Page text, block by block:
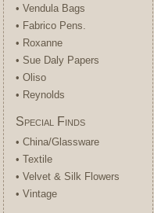
• Vendula Bags
• Fabrico Pens.
• Roxanne
• Sue Daly Papers
• Oliso
• Reynolds
Special Finds
• China/Glassware
• Textile
• Velvet & Silk Flowers
• Vintage